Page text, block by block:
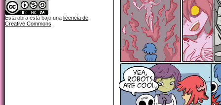
Esta obra está bajo una licencia de
Creative Commons